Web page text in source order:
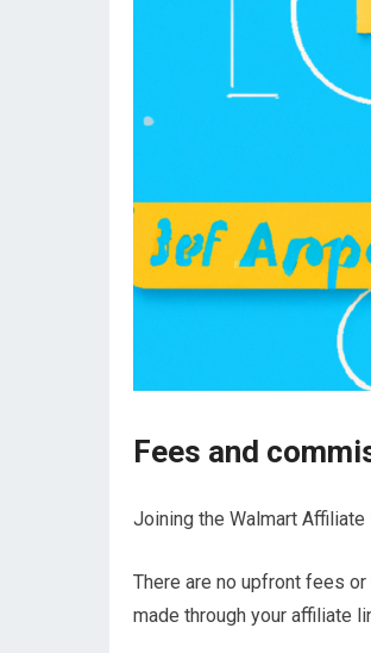
Fees and
Joining the Walmart
There are no upfront fees
made through your affiliate